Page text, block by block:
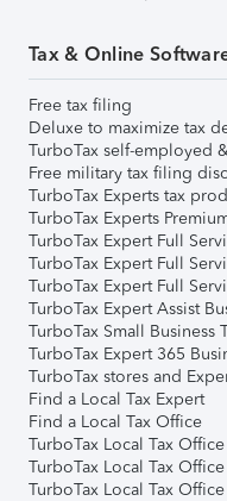
Tax & Online
Free tax filing
Deluxe to maximize tax
TurboTax self-employed
Free military tax filing
TurboTax Experts tax
TurboTax Experts
TurboTax Expert Full
TurboTax Expert Full
TurboTax Expert Full
TurboTax Expert Assist
TurboTax Small Business
TurboTax Expert 365
TurboTax stores and
Find a Local Tax Expert
Find a Local Tax Office
TurboTax Local Tax
TurboTax Local Tax
TurboTax Local Tax